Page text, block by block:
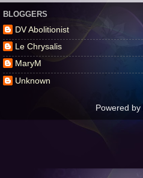
BLOGGERS
DV Abolitionist
Le Chrysalis
MaryM
Unknown
Powered by